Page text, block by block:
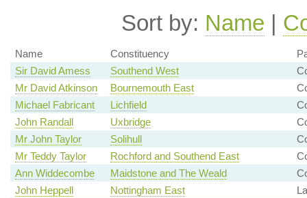
Sort by: Name |
Name Constituency
Sir David Amess
Southend West
Mr David Atkinson
Bournemouth East
Michael Fabricant
Lichfield
John Randall
Uxbridge
Mr John Taylor
Solihull
Mr Teddy Taylor
Rochford and Southend East
Ann Widdecombe
Maidstone and The Weald
John Heppell
Nottingham East